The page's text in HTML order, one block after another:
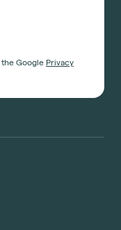
Google Privacy